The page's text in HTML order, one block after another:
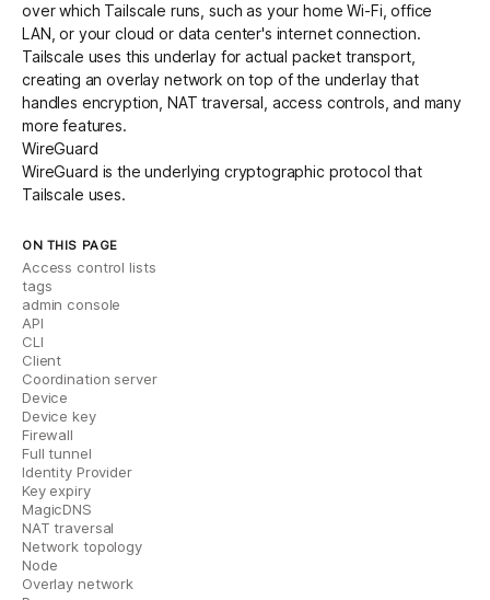
over which Tailscale runs, such as your home Wi-Fi, office
LAN, or your cloud or data center's internet connection.
Tailscale uses this underlay for actual packet transport,
creating anoverlay networkon top of the underlay that
handles encryption, NAT traversal, access controls, and many
more features.
WireGuard
WireGuard is the underlying cryptographic protocol that
Tailscale uses.
ON THIS PAGE
Access control lists
tags
admin console
API
CLI
Client
Coordination server
Device
Device key
Firewall
Full tunnel
Identity Provider
Key expiry
MagicDNS
NAT traversal
Network topology
Node
Overlay network